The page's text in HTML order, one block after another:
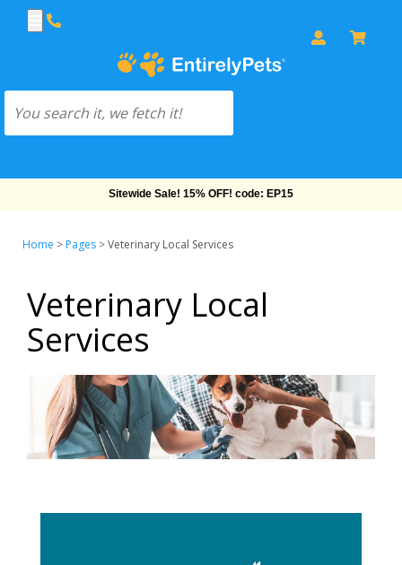
Sitewide Sale! 15% OFF! code: EP15
Home > Pages >Veterinary Local Services
Veterinary Local
Services